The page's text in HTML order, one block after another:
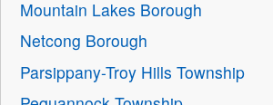
Mountain Lakes Borough
Netcong Borough
Parsippany-Troy Hills Township